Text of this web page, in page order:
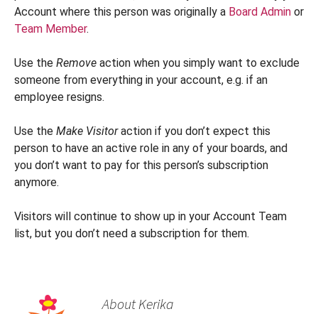
Account where this person was originally a Board Admin or
Team Member.
Use the Remove action when you simply want to exclude
someone from everything in your account, e.g. if an
employee resigns.
Use the Make Visitoraction if you don’t expect this
person to have an active role in any of your boards, and
you don’t want to pay for this person’s subscription
anymore.
Visitors will continue to show up in your Account Team
list, but you don’t need a subscription for them.
About Kerika